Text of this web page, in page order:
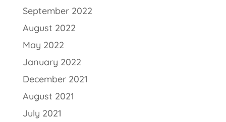
September 2022
August 2022
May 2022
January 2022
December 2021
August 2021
July 2021